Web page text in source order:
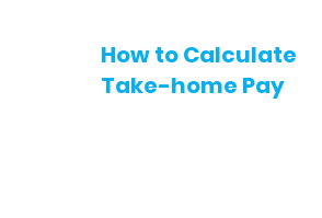
How to Calculate
Take-home Pay